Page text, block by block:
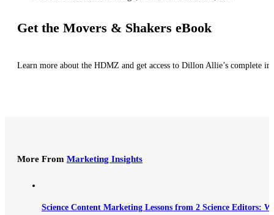
Get the Movers & Shakers eBook
Learn more about the HDMZ and get access to Dillon Allie’s complete
More From Marketing Insights
Science Content Marketing Lessons from 2 Science Editors: